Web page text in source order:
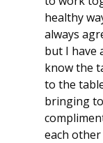
healthy
always
but I have
know the
to the
bringing
each